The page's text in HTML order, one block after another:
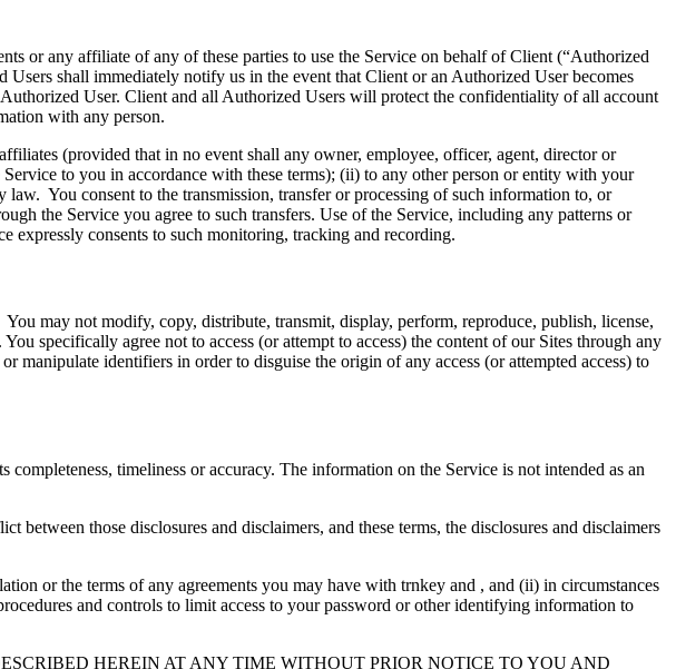
or any affiliate of any of these parties to use the Service on behalf of Client (“Authorized
shall immediately notify us in the event that Client or an Authorized User becomes
User. Client and all Authorized Users will protect the confidentiality of all account
with any person.
(provided that in no event shall any owner, employee, officer, agent, director or
to you in accordance with these terms); (ii) to any other person or entity with your
You consent to the transmission, transfer or processing of such information to, or
the Service you agree to such transfers. Use of the Service, including any patterns or
expressly consents to such monitoring, tracking and recording.
may not modify, copy, distribute, transmit, display, perform, reproduce, publish, license,
specifically agree not to access (or attempt to access) the content of our Sites through any
identifiers in order to disguise the origin of any access (or attempted access) to
timeliness or accuracy. The information on the Service is not intended as an
those disclosures and disclaimers, and these terms, the disclosures and disclaimers
or the terms of any agreements you may have with trnkey and , and (ii) in circumstances
and controls to limit access to your password or other identifying information to
HEREIN AT ANY TIME WITHOUT PRIOR NOTICE TO YOU AND